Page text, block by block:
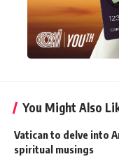
You Might Also
Vatican to delve into
spiritual musings